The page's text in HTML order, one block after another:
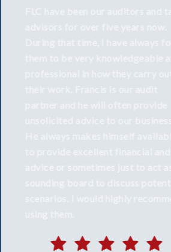
any business.